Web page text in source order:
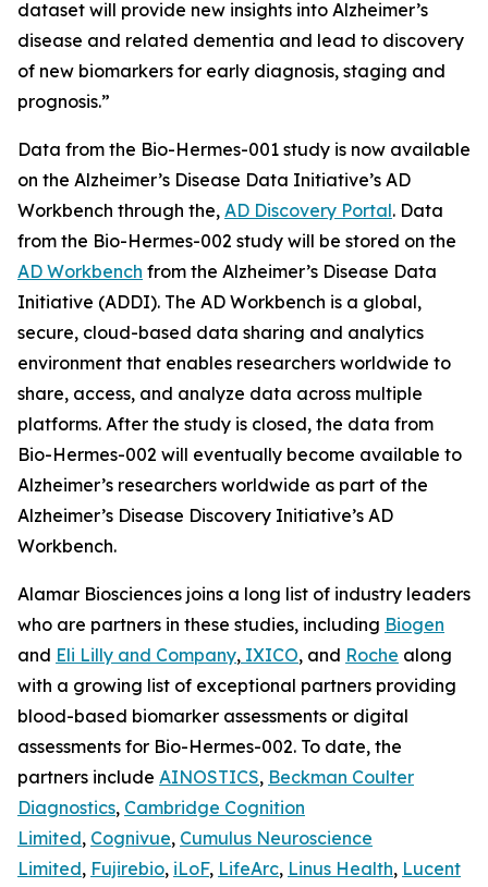
dataset will provide new insights into Alzheimer’s
disease and related dementia and lead to discovery
of new biomarkers for early diagnosis, staging and
prognosis.”
Data from the Bio-Hermes-001 study is now available
on the Alzheimer’s Disease Data Initiative’s AD
Workbench through the, AD Discovery Portal. Data
from the Bio-Hermes-002 study will be stored on the
AD Workbench from the Alzheimer’s Disease Data
Initiative (ADDI). The AD Workbench is a global,
secure, cloud-based data sharing and analytics
environment that enables researchers worldwide to
share, access, and analyze data across multiple
platforms. After the study is closed, the data from
Bio-Hermes-002 will eventually become available to
Alzheimer’s researchers worldwide as part of the
Alzheimer’s Disease Discovery Initiative’s AD
Workbench.
Alamar Biosciences joins a long list of industry leaders
who are partners in these studies, including Biogen
and Eli Lilly and Company, IXICO, and Roche along
with a growing list of exceptional partners providing
blood-based biomarker assessments or digital
assessments for Bio-Hermes-002. To date, the
partners include AINOSTICS, Beckman Coulter
Diagnostics, Cambridge Cognition
Limited, Cognivue, Cumulus Neuroscience
Limited, Fujirebio, iLoF, LifeArc, Linus Health, Lucent